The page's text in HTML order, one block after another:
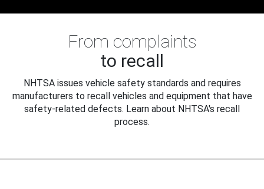
From complaints
to recall
NHTSA issues vehicle safety standards and requires
manufacturers to recall vehicles and equipment that have
safety-related defects. Learn about NHTSA's recall
process.